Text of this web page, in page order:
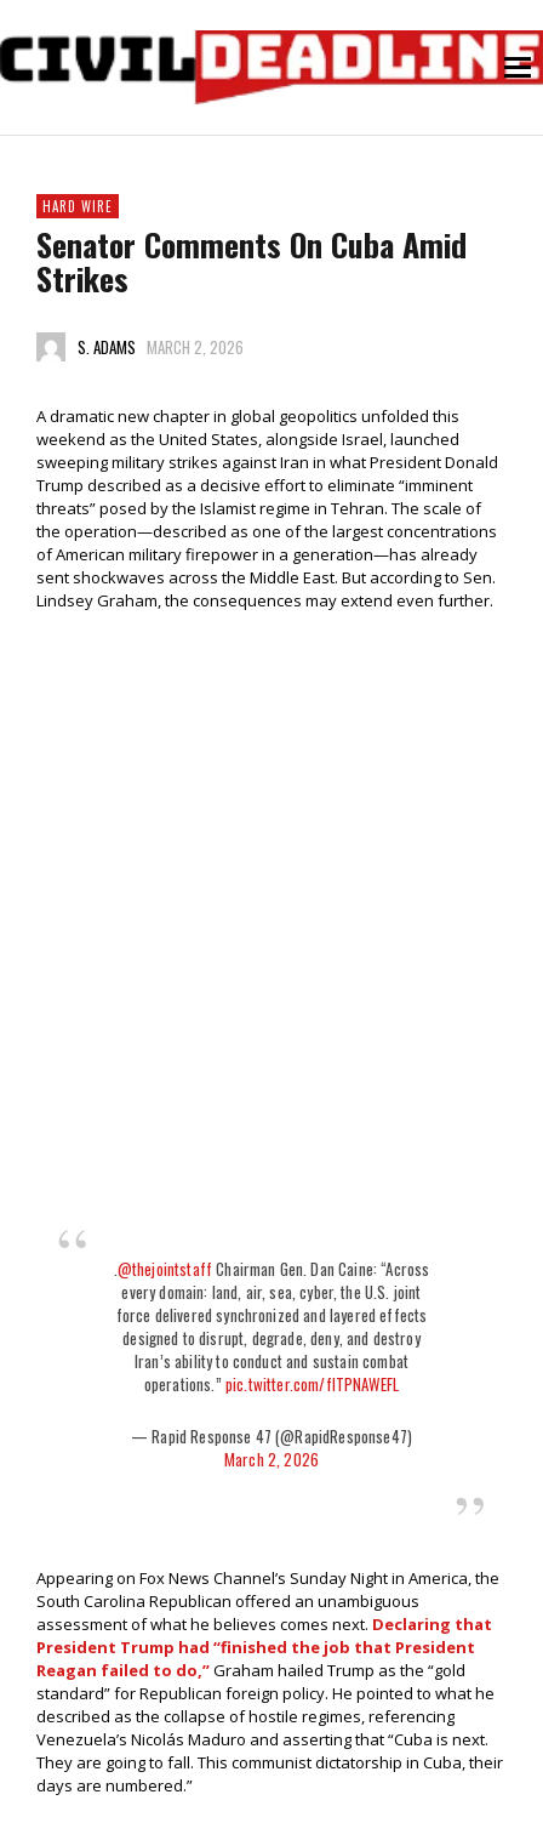
HARD WIRE
Senator Comments On Cuba Amid
Strikes
S. ADAMS MARCH 2, 2026
A dramatic new chapter in global geopolitics unfolded this
weekend as the United States, alongside Israel, launched
sweeping military strikes against Iran in what President Donald
Trump described as a decisive effort to eliminate “imminent
threats” posed by the Islamist regime in Tehran. The scale of
the operation—described as one of the largest concentrations
of American military firepower in a generation—has already
sent shockwaves across the Middle East. But according to Sen.
Lindsey Graham, the consequences may extend even further.
.@thejointstaff Chairman Gen. Dan Caine: “Across
every domain: land, air, sea, cyber, the U.S. joint
force delivered synchronized and layered effects
designed to disrupt, degrade, deny, and destroy
Iran’s ability to conduct and sustain combat
operations.” pic.twitter.com/fITPNAWEFL
— Rapid Response 47 (@RapidResponse47)
March 2, 2026
Appearing on Fox News Channel’s Sunday Night in America, the
South Carolina Republican offered an unambiguous
assessment of what he believes comes next. Declaring that
President Trump had “finished the job that President
Reagan failed to do,”Graham hailed Trump as the “gold
standard” for Republican foreign policy. He pointed to what he
described as the collapse of hostile regimes, referencing
Venezuela’s Nicolás Maduro and asserting that “Cuba is next.
They are going to fall. This communist dictatorship in Cuba, their
days are numbered.”